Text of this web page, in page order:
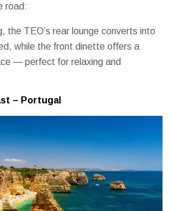
road:
the TEO’s rear lounge converts into
, while the front dinette offers a
— perfect for relaxing and
– Portugal